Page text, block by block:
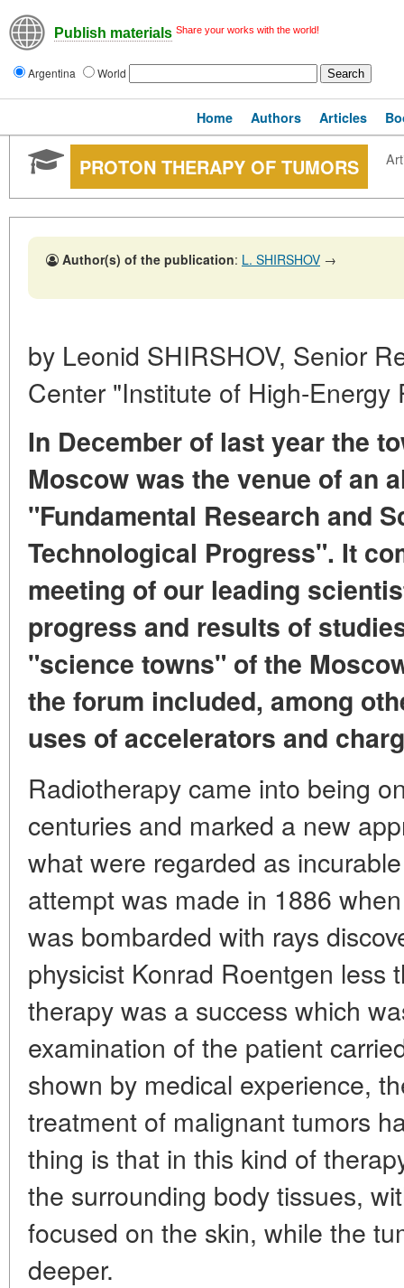
Publish materials Share your works with the world!
Argentina World
Home Authors Articles
PROTON THERAPY OF TUMORS
Author(s) of the publication: L. SHIRSHOV →
by Leonid SHIRSHOV, Senior
Center "Institute of High-Energy
In December of last year the
Moscow was the venue of an
"Fundamental Research and
Technological Progress". It
meeting of our leading
progress and results of
"science towns" of the
the forum included, among
uses of accelerators and
Radiotherapy came into being
centuries and marked a new
what were regarded as
attempt was made in 1886
was bombarded with rays
physicist Konrad Roentgen less
therapy was a success which
examination of the patient
shown by medical experience,
treatment of malignant tumors
thing is that in this kind of
the surrounding body tissues,
focused on the skin, while the
deeper.